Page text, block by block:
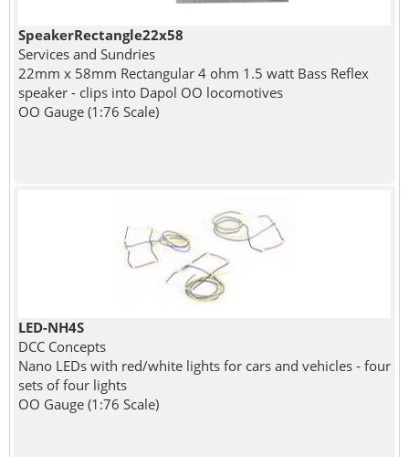
SpeakerRectangle22x58
Services and Sundries
22mm x 58mm Rectangular 4 ohm 1.5 watt Bass Reflex
speaker - clips into Dapol OO locomotives
OO Gauge (1:76 Scale)
LED-NH4S
DCC Concepts
Nano LEDs with red/white lights for cars and vehicles - four
sets of four lights
OO Gauge (1:76 Scale)